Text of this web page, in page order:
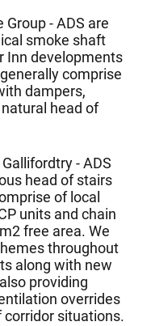
Group - ADS are
smoke shaft
Inn developments
comprise
dampers,
head of
- ADS
head of stairs
of local
units and chain
free area. We
throughout
along with new
providing
overrides
corridor situations.